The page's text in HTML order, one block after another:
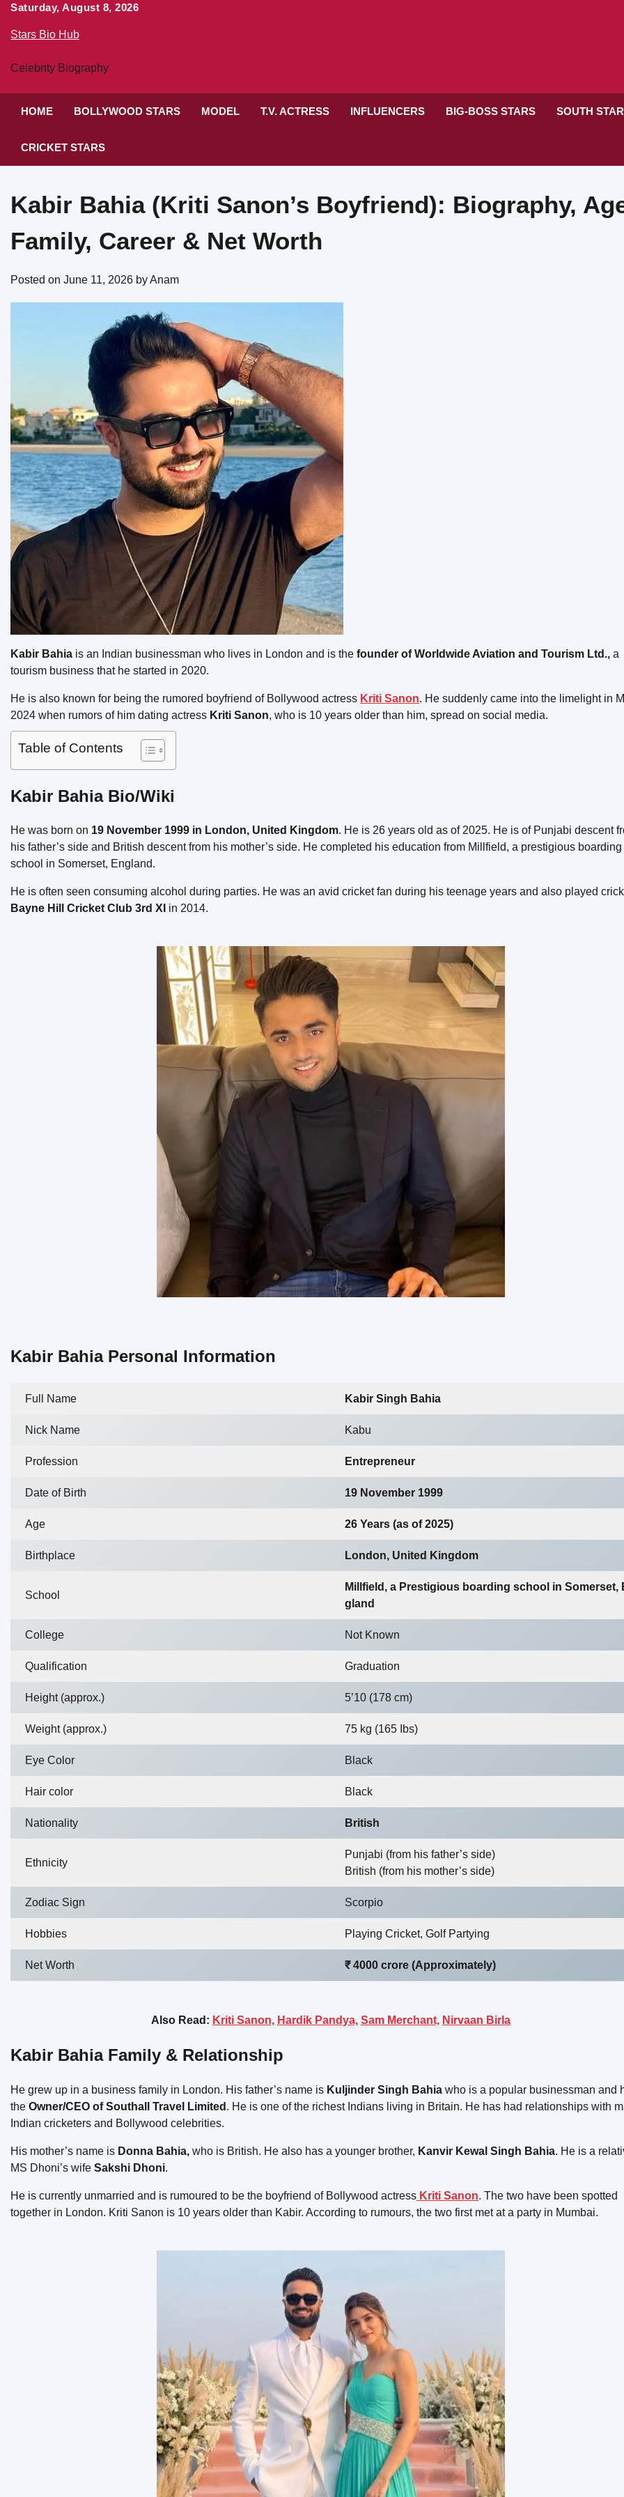
Skip
content
Saturday, August 8, 2026
Stars Bio Hub
Celebrity Biography
HOME BOLLYWOOD STARS MODEL T.V. ACTRESS INFLUENCERS BIG-BOSS STARS SOUTH
CRICKET STARS
Kabir Bahia (Kriti Sanon’s Boyfriend): Biography,
Family, Career & Net Worth
Posted on June 11, 2026 byAnam
Kabir Bahia is an Indian businessman who lives in London and is the founder of Worldwide Aviation and Tourism Ltd., a
tourism business that he started in 2020.
He is also known for being the rumored boyfriend of Bollywood actress Kriti Sanon. He suddenly came into the limelight in
2024 when rumors of him dating actress Kriti Sanon, who is 10 years older than him, spread on social media.
Table of Contents
Kabir Bahia Bio/Wiki
He was born on 19 November 1999 in London, United Kingdom. He is 26 years old as of 2025. He is of Punjabi descent
his father’s side and British descent from his mother’s side. He completed his education from Millfield, a prestigious boarding
school in Somerset, England.
He is often seen consuming alcohol during parties. He was an avid cricket fan during his teenage years and also played
Bayne Hill Cricket Club 3rd XI in 2014.
Kabir Bahia Personal Information
Full Name Kabir Singh Bahia
Nick Name Kabu
Profession Entrepreneur
Date of Birth 19 November 1999
Age 26 Years (as of 2025)
Birthplace London, United Kingdom
School
Millfield, a Prestigious boarding school in Somerset,
gland
College Not Known
Qualification Graduation
Height (approx.) 5’10 (178 cm)
Weight (approx.) 75 kg (165 Ibs)
Eye Color Black
Hair color Black
Nationality British
Ethnicity
Punjabi (from his father’s side)
British (from his mother’s side)
Zodiac Sign Scorpio
Hobbies Playing Cricket, Golf Partying
Net Worth ₹ 4000 crore (Approximately)
Also Read: Kriti Sanon, Hardik Pandya, Sam Merchant, Nirvaan Birla
Kabir Bahia Family & Relationship
He grew up in a business family in London. His father’s name is Kuljinder Singh Bahia who is a popular businessman and
the Owner/CEO of Southall Travel Limited . He is one of the richest Indians living in Britain. He has had relationships with
Indian cricketers and Bollywood celebrities.
His mother’s name is Donna Bahia, who is British. He also has a younger brother, Kanvir Kewal Singh Bahia. He is a
MS Dhoni’s wife Sakshi Dhoni.
He is currently unmarried and is rumoured to be the boyfriend of Bollywood actress Kriti Sanon. The two have been spotted
together in London. Kriti Sanon is 10 years older than Kabir. According to rumours, the two first met at a party in Mumbai.